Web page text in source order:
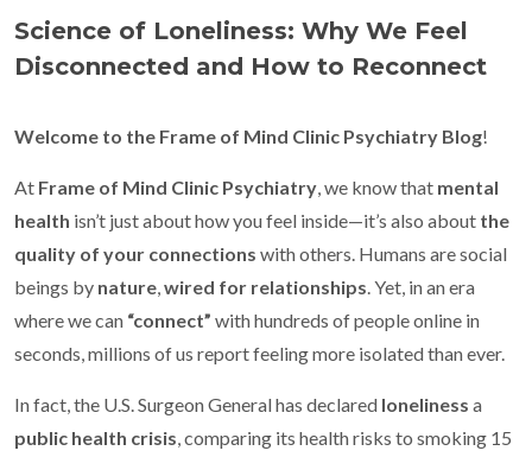
Science of Loneliness: Why We Feel
Disconnected and How to Reconnect
Welcome to the Frame of Mind Clinic Psychiatry Blog!
At Frame of Mind Clinic Psychiatry, we know that mental
health isn’t just about how you feel inside—it’s also about the
quality of your connections with others. Humans are social
beings by nature,wired for relationships. Yet, in an era
where we can “connect” with hundreds of people online in
seconds, millions of us report feeling more isolated than ever.
In fact, the U.S. Surgeon General has declared loneliness a
public health crisis, comparing its health risks to smoking 15